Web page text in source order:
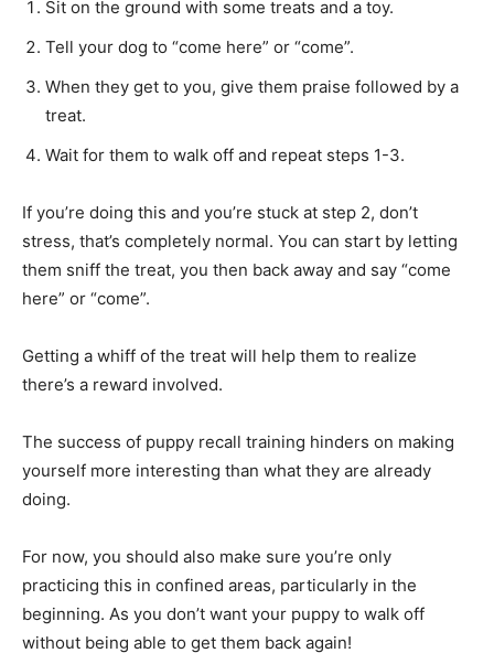
Sit on the ground with some treats and a toy.
Tell your dog to “come here” or “come”.
When they get to you, give them praise followed by a
treat.
Wait for them to walk off and repeat steps 1-3.
If you’re doing this and you’re stuck at step 2, don’t
stress, that’s completely normal. You can start by letting
them sniff the treat, you then back away and say “come
here” or “come”.
Getting a whiff of the treat will help them to realize
there’s a reward involved.
The success of puppy recall training hinders on making
yourself more interesting than what they are already
doing.
For now, you should also make sure you’re only
practicing this in confined areas, particularly in the
beginning. As you don’t want your puppy to walk off
without being able to get them back again!